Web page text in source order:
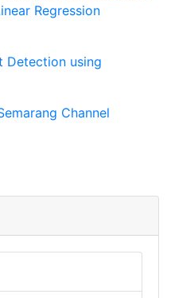
Regression
Detection using
Channel